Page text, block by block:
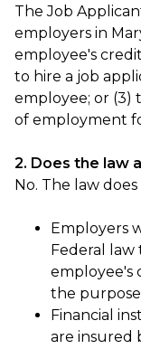
The Job
employers in
employee's
to hire a job
employee; or (3)
of employment
2. Does the law
No. The law
Employers
Federal law
employee's
the
Financial
are insured